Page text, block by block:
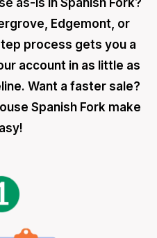
as-is in Spanish Fork?
Edgemont, or
process gets you a
account in as little as
Want a faster sale?
Spanish Fork make